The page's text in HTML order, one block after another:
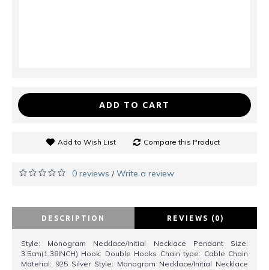
ADD TO CART
Add to Wish List Compare this Product
0 reviews /Write a review
DESCRIPTION REVIEWS (0)
Style: Monogram Necklace/Initial Necklace Pendant Size:
3.5cm(1.38INCH) Hook: Double Hooks Chain type: Cable Chain
Material: 925 Silver Style: Monogram Necklace/Initial Necklace